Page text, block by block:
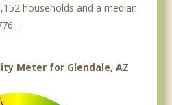
households and a median
.
Meter for Glendale, AZ